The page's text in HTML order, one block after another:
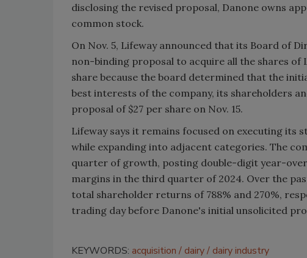
disclosing the revised proposal, Danone owns
common stock.
On Nov. 5, Lifeway announced that its Board of
non-binding proposal to acquire all the shares
share because the board determined that the
best interests of the company, its shareholders
proposal of $27 per share on Nov. 15.
Lifeway says it remains focused on executing
while expanding into adjacent categories. The
quarter of growth, posting double-digit year-
margins in the third quarter of 2024. Over the
total shareholder returns of 788% and 270%,
trading day before Danone's initial unsolicited
KEYWORDS: acquisition dairy dairy industry